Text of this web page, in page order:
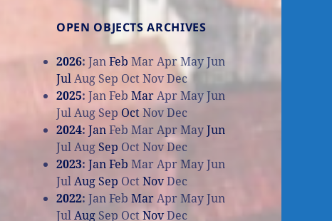
OPEN OBJECTS ARCHIVES
2026:JanFeb Mar AprMayJun
JulAug Sep OctNovDec
2025:JanFeb MarAprMayJun
JulAugSep OctNovDec
2024:JanFeb Mar AprMayJun
JulAug Sep OctNovDec
2023:JanFeb Mar Apr MayJun
JulAug Sep OctNovDec
2022:JanFeb MarApr MayJun
JulAug Sep OctNovDec